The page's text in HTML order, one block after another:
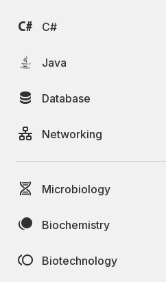
C#
Java
Database
Networking
Microbiology
Biochemistry
Biotechnology